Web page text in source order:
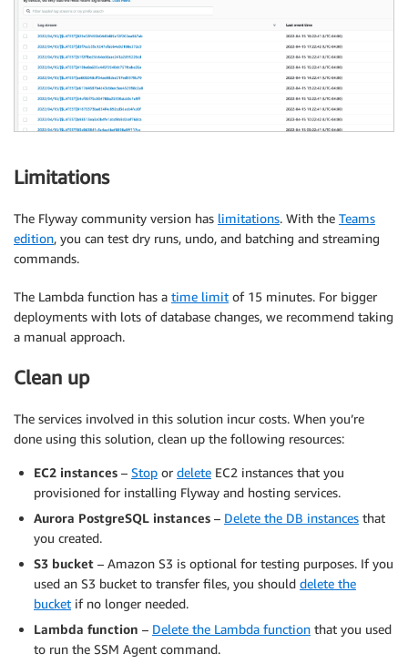
Limitations
The Flyway community version has limitations. With the Teams
edition, you can test dry runs, undo, and batching and streaming
commands.
The Lambda function has a time limit of 15 minutes. For bigger
deployments with lots of database changes, we recommend taking
a manual approach.
Clean up
The services involved in this solution incur costs. When you’re
done using this solution, clean up the following resources:
EC2 instances – Stop or delete EC2 instances that you
provisioned for installing Flyway and hosting services.
Aurora PostgreSQL instances – Delete the DB instances that
you created.
S3 bucket – Amazon S3 is optional for testing purposes. If you
used an S3 bucket to transfer files, you should delete the
bucket if no longer needed.
Lambda function – Delete the Lambda function that you used
to run the SSM Agent command.